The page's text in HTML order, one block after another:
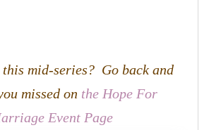
mid-series? Go back and
missed on the Hope For
Event Page